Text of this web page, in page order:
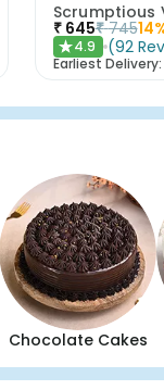
Scrumptious
₹ 645₹ 74514
★4.9 (92
Earliest Delivery:
Chocolate Cakes